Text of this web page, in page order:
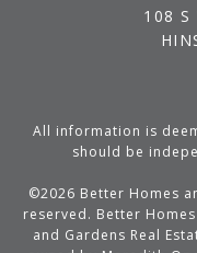
108 S
All information is
should be
©2026 Better Homes
reserved. Better
and Gardens Real